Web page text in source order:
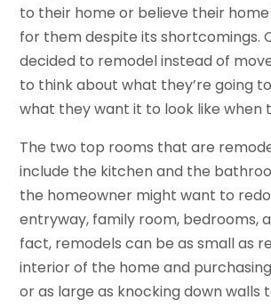
to their home or believe their
for them despite its shortcomings.
decided to remodel instead of
to think about what they’re going
what they want it to look like when
The two top rooms that are
include the kitchen and the
the homeowner might want to
entryway, family room, bedrooms,
fact, remodels can be as small as
interior of the home and
or as large as knocking down